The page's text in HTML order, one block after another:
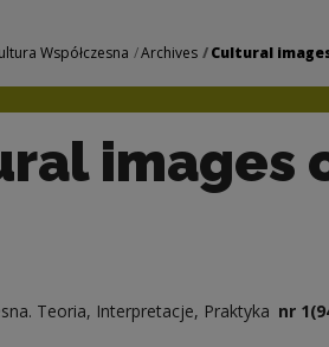
|
Współczesna Archives Cultural
images
Teoria, Interpretacje, Praktyka nr